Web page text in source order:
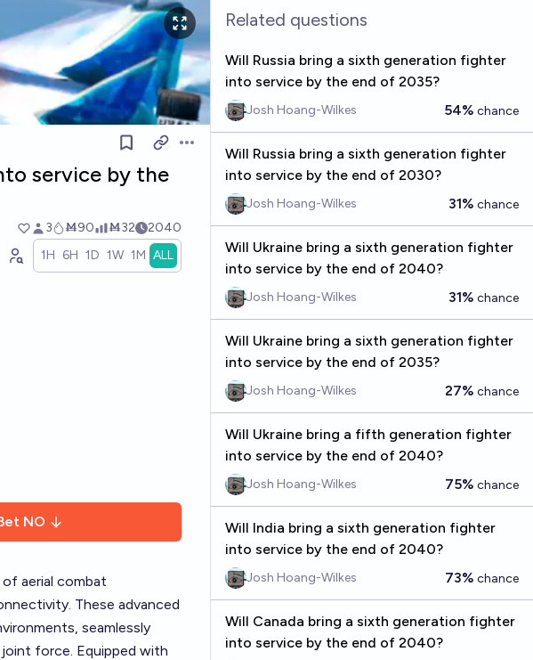
Open options
service by the
3 Ṁ90 Ṁ32 2040
1H 6H 1D 1W 1M ALL
NO
aerial combat
These advanced
seamlessly
force. Equipped with
Related questions
Will Russia bring a sixth generation fighter
into service by the end of 2035?
Josh Hoang-Wilkes 54% chance
Will Russia bring a sixth generation fighter
into service by the end of 2030?
Josh Hoang-Wilkes 31% chance
Will Ukraine bring a sixth generation fighter
into service by the end of 2040?
Josh Hoang-Wilkes 31% chance
Will Ukraine bring a sixth generation fighter
into service by the end of 2035?
Josh Hoang-Wilkes 27% chance
Will Ukraine bring a fifth generation fighter
into service by the end of 2040?
Josh Hoang-Wilkes 75% chance
Will India bring a sixth generation fighter
into service by the end of 2040?
Josh Hoang-Wilkes 73% chance
Will Canada bring a sixth generation fighter
into service by the end of 2040?